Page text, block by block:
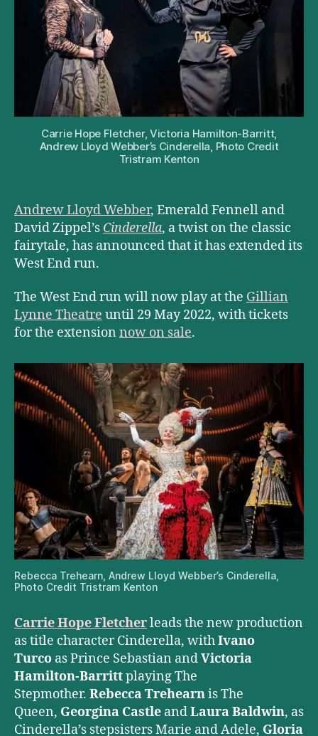
May
2022
Carrie Hope Fletcher, Victoria Hamilton-Barritt,
Andrew Lloyd Webber’s Cinderella, Photo Credit
Tristram Kenton
Andrew Lloyd Webber, Emerald Fennell and
David Zippel’s Cinderella, a twist on the classic
fairytale, has announced that it has extended its
West End run.
The West End run will now play at the Gillian
Lynne Theatre until 29 May 2022, with tickets
for the extension now on sale.
Rebecca Trehearn, Andrew Lloyd Webber’s Cinderella,
Photo Credit Tristram Kenton
Carrie Hope Fletcherleads the new production
as title character Cinderella, withIvano
Turco as Prince Sebastian andVictoria
Hamilton-Barrittplaying The
Stepmother. Rebecca Trehearnis The
Queen, Georgina Castle andLaura Baldwin, as
Cinderella’s stepsisters Marie and Adele, Gloria